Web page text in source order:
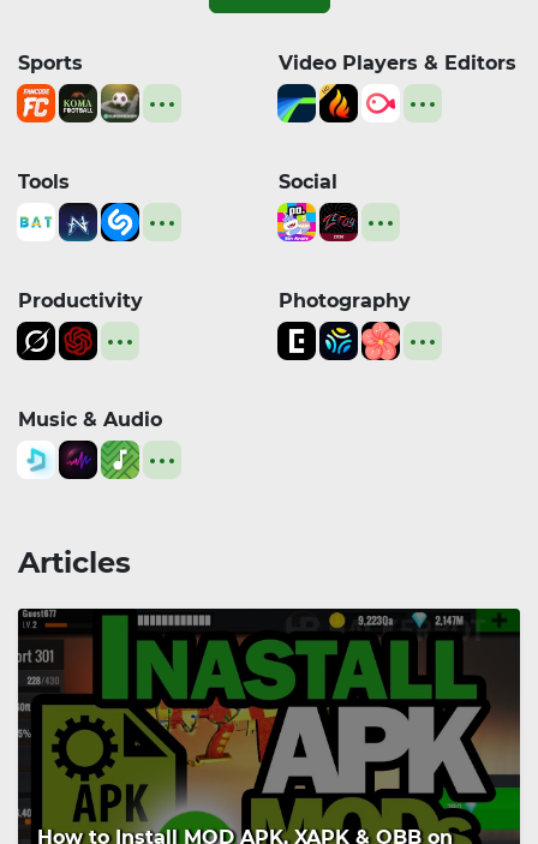
Sports Video Players & Editors
Tools Social
Productivity Photography
Music & Audio
Articles
How to Install MOD APK, XAPK & OBB on